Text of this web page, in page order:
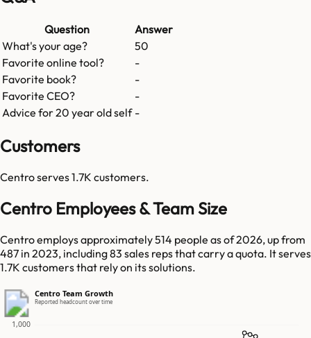
Question
Answer
What's your age?
50
Favorite online tool?
-
Favorite book?
-
Favorite CEO?
-
Advice for 20 year old self -
Customers
Centroserves1.7K customers.
Centro Employees & Team Size
Centro employs approximately 514 people as of 2026, up from
487 in 2023, including 83 sales reps that carry a quota. It serves
1.7K customers that rely on its solutions.
Centro Team Growth
Reported headcount over time
1,000